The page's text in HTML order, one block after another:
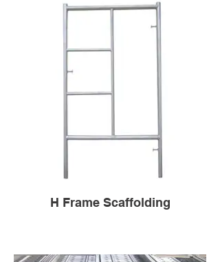
H Frame Scaffolding